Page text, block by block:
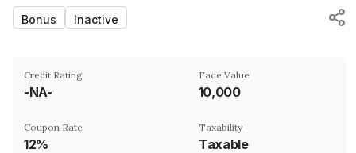
Bonus Inactive
Credit Rating
-NA-
Face Value
₹10,000
Coupon Rate
12%
Taxability
Taxable